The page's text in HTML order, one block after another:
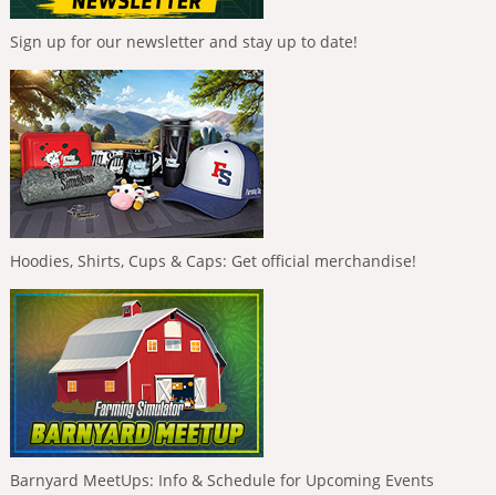
Sign up for our newsletter and stay up to date!
Hoodies, Shirts, Cups & Caps: Get official merchandise!
Barnyard MeetUps: Info & Schedule for Upcoming Events